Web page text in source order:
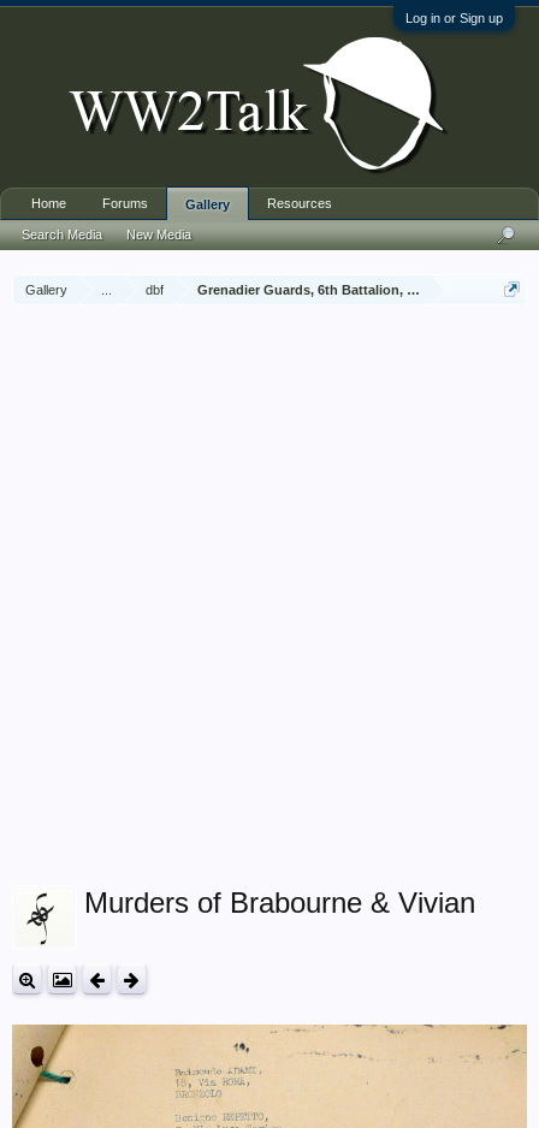
Log in or Sign up
Gallery dbf Grenadier Guards, 6th Battalion, Brabourne & Vivian
Murders of Brabourne & Vivian
Home Forums Gallery
Search Media New Media
Resources